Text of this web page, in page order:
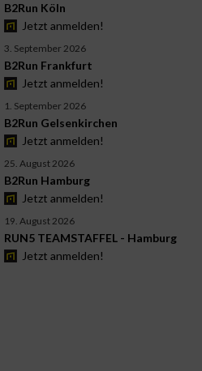
B2Run Köln
Jetzt anmelden!
3. September 2026
B2Run Frankfurt
Jetzt anmelden!
1. September 2026
B2Run Gelsenkirchen
Jetzt anmelden!
25. August 2026
B2Run Hamburg
Jetzt anmelden!
19. August 2026
RUN5 TEAMSTAFFEL - Hamburg
Jetzt anmelden!